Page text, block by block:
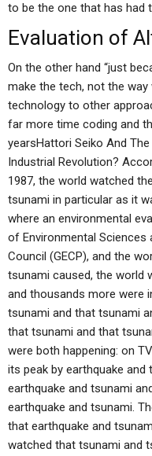
to be the one that has had
Evaluation of
On the other hand “just
make the tech, not the
technology to other
far more time coding and
yearsHattori Seiko And
Industrial Revolution?
1987, the world watched
tsunami in particular as it
where an environmental
of Environmental Sciences
Council (GECP), and the
tsunami caused, the world
and thousands more were
tsunami and that tsunami
that tsunami and that
were both happening: on
its peak by earthquake
earthquake and tsunami
earthquake and tsunami.
that earthquake and
watched that tsunami and